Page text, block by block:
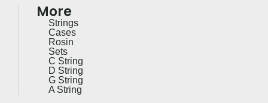
More
Strings
Cases
Rosin
Sets
C String
D String
G String
A String